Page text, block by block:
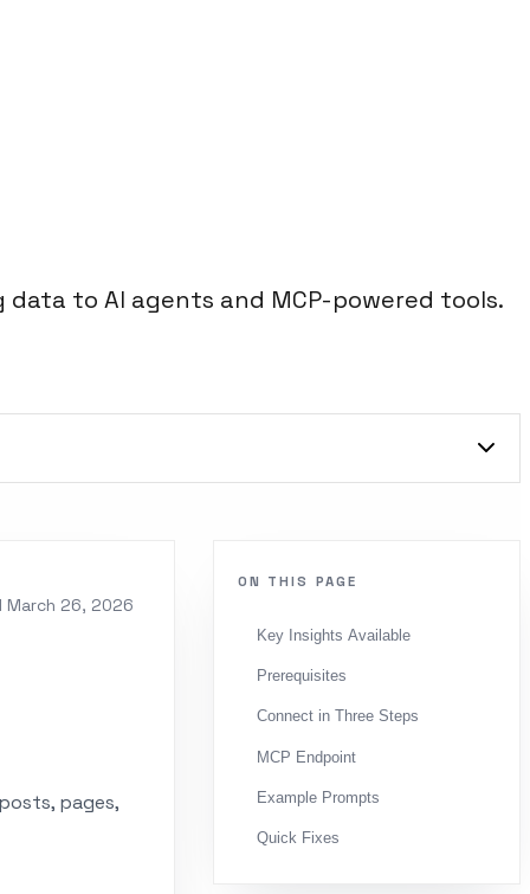
to AI agents and MCP-powered tools.
March 26, 2026
pages,
ON THIS PAGE
Key Insights Available
Prerequisites
Connect in Three Steps
MCP Endpoint
Example Prompts
Quick Fixes